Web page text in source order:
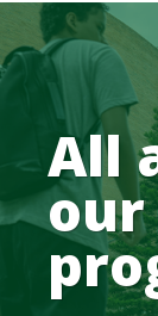
All
our